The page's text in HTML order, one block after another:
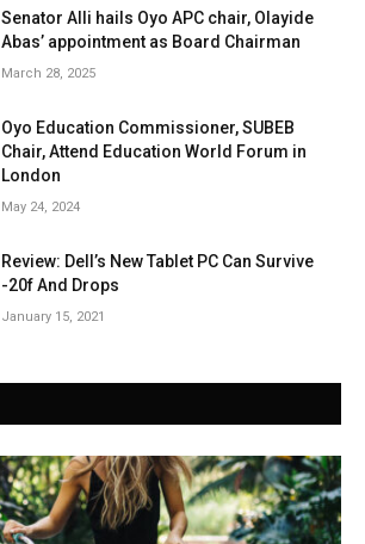
Senator Alli hails Oyo APC chair, Olayide
Abas’ appointment as Board Chairman
March 28, 2025
Oyo Education Commissioner, SUBEB
Chair, Attend Education World Forum in
London
May 24, 2024
Review: Dell’s New Tablet PC Can Survive
-20f And Drops
January 15, 2021